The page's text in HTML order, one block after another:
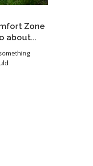
Zone
about...